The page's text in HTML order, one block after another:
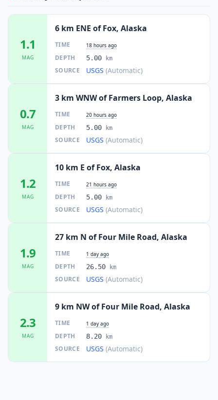
1.1
MAG
6 km ENE of Fox, Alaska
TIME 18 hours ago
DEPTH 5.00 km
SOURCE USGS (Automatic)
0.7
MAG
3 km WNW of Farmers Loop, Alaska
TIME 20 hours ago
DEPTH 5.00 km
SOURCE USGS (Automatic)
1.2
MAG
10 km E of Fox, Alaska
TIME 21 hours ago
DEPTH 5.00 km
SOURCE USGS (Automatic)
1.9
MAG
27 km N of Four Mile Road, Alaska
TIME 1 day ago
DEPTH 26.50 km
SOURCE USGS (Automatic)
2.3
MAG
9 km NW of Four Mile Road, Alaska
TIME 1 day ago
DEPTH 8.20 km
SOURCE USGS (Automatic)